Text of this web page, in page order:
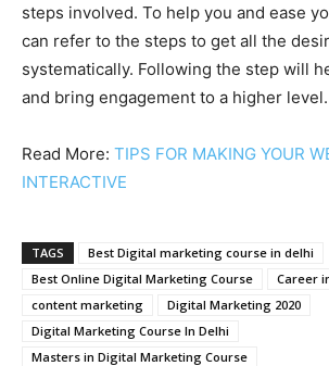
steps involved. To help you and ease
can refer to the steps to get all the
systematically. Following the step will
and bring engagement to a higher level.
Read More: TIPS FOR MAKING YOUR
INTERACTIVE
TAGS
Best Digital marketing course in delhi
Best Online Digital Marketing Course
Career
content marketing
Digital Marketing 2020
Digital Marketing Course In Delhi
Masters in Digital Marketing Course